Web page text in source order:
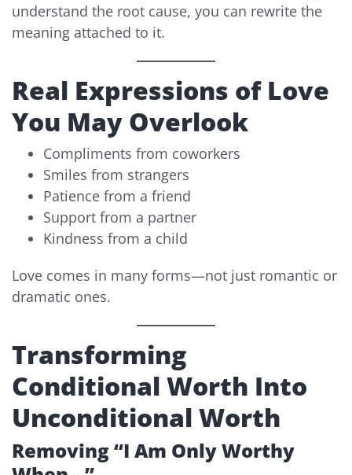
understand the root cause, you can rewrite the
meaning attached to it.
Real Expressions of Love
You May Overlook
Compliments from coworkers
Smiles from strangers
Patience from a friend
Support from a partner
Kindness from a child
Love comes in many forms—not just romantic or
dramatic ones.
Transforming
Conditional Worth Into
Unconditional Worth
Removing “I Am Only Worthy